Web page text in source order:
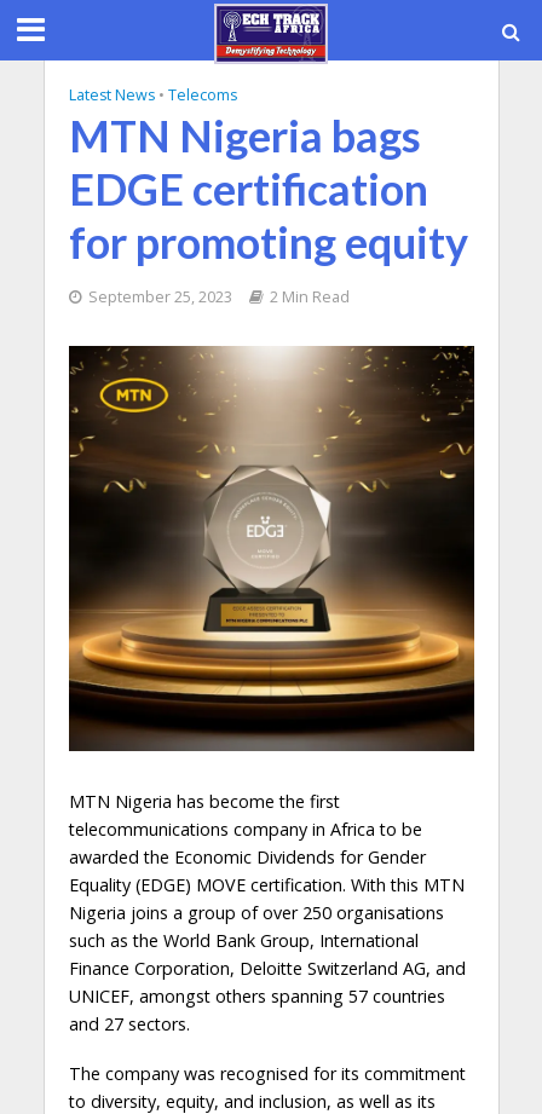
Latest News • Telecoms
MTN Nigeria bags
EDGE certification
for promoting equity
September 25, 2023 2 Min Read
MTN Nigeria has become the first
telecommunications company in Africa to be
awarded the Economic Dividends for Gender
Equality (EDGE) MOVE certification. With this MTN
Nigeria joins a group of over 250 organisations
such as the World Bank Group, International
Finance Corporation, Deloitte Switzerland AG, and
UNICEF, amongst others spanning 57 countries
and 27 sectors.
The company was recognised for its commitment
to diversity, equity, and inclusion, as well as its